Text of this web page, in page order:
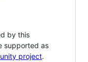
by this
supported as
project.